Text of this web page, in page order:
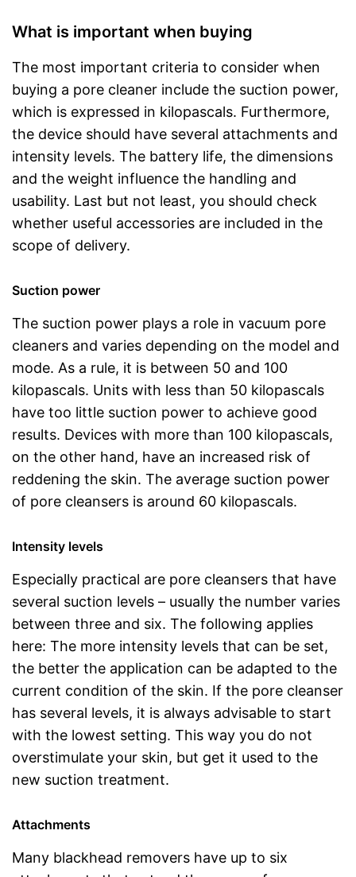
What is important when buying
The most important criteria to consider when
buying a pore cleaner include the suction power,
which is expressed in kilopascals. Furthermore,
the device should have several attachments and
intensity levels. The battery life, the dimensions
and the weight influence the handling and
usability. Last but not least, you should check
whether useful accessories are included in the
scope of delivery.
Suction power
The suction power plays a role in vacuum pore
cleaners and varies depending on the model and
mode. As a rule, it is between 50 and 100
kilopascals. Units with less than 50 kilopascals
have too little suction power to achieve good
results. Devices with more than 100 kilopascals,
on the other hand, have an increased risk of
reddening the skin. The average suction power
of pore cleansers is around 60 kilopascals.
Intensity levels
Especially practical are pore cleansers that have
several suction levels – usually the number varies
between three and six. The following applies
here: The more intensity levels that can be set,
the better the application can be adapted to the
current condition of the skin. If the pore cleanser
has several levels, it is always advisable to start
with the lowest setting. This way you do not
overstimulate your skin, but get it used to the
new suction treatment.
Attachments
Many blackhead removers have up to six